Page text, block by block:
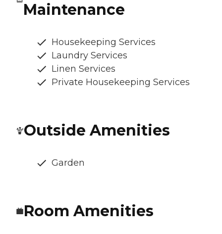
Maintenance
Housekeeping Services
Laundry Services
Linen Services
Private Housekeeping Services
Outside Amenities
Garden
Room Amenities